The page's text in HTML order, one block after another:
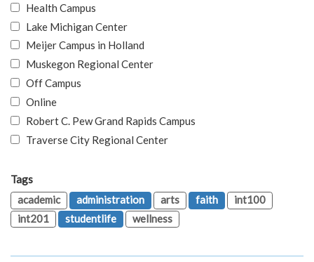
Health Campus
Lake Michigan Center
Meijer Campus in Holland
Muskegon Regional Center
Off Campus
Online
Robert C. Pew Grand Rapids Campus
Traverse City Regional Center
Tags
academic
administration arts faith
int100
int201
studentlife wellness